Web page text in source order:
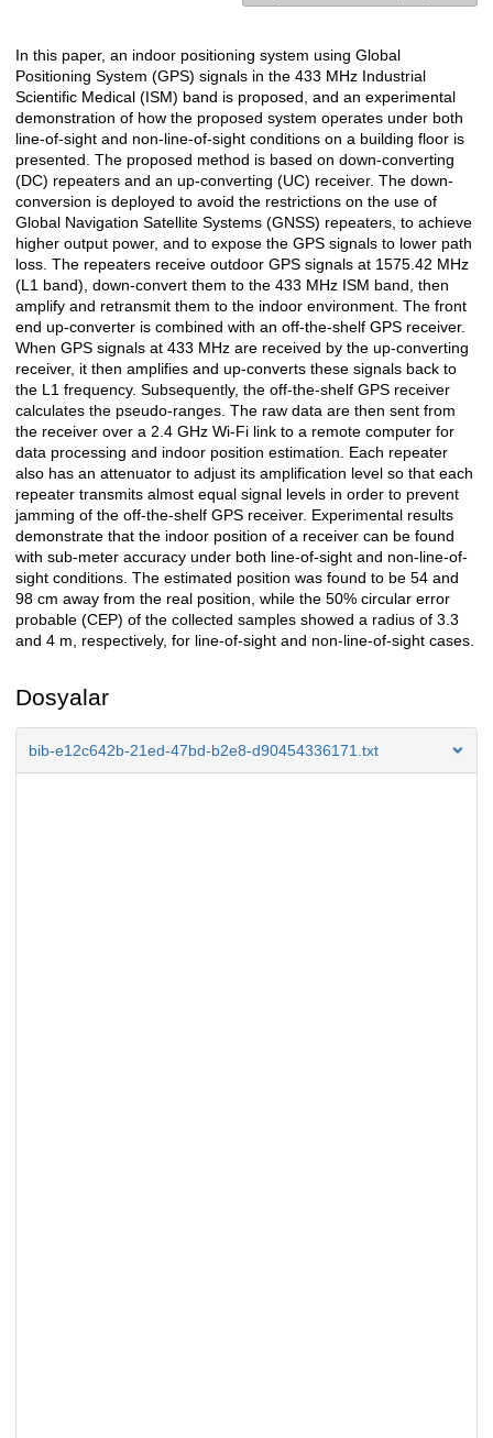
Açıklama
In this paper, an indoor positioning system using Global
Positioning System (GPS) signals in the 433 MHz Industrial
Scientific Medical (ISM) band is proposed, and an experimental
demonstration of how the proposed system operates under both
line-of-sight and non-line-of-sight conditions on a building floor is
presented. The proposed method is based on down-converting
(DC) repeaters and an up-converting (UC) receiver. The down-
conversion is deployed to avoid the restrictions on the use of
Global Navigation Satellite Systems (GNSS) repeaters, to achieve
higher output power, and to expose the GPS signals to lower path
loss. The repeaters receive outdoor GPS signals at 1575.42 MHz
(L1 band), down-convert them to the 433 MHz ISM band, then
amplify and retransmit them to the indoor environment. The front
end up-converter is combined with an off-the-shelf GPS receiver.
When GPS signals at 433 MHz are received by the up-converting
receiver, it then amplifies and up-converts these signals back to
the L1 frequency. Subsequently, the off-the-shelf GPS receiver
calculates the pseudo-ranges. The raw data are then sent from
the receiver over a 2.4 GHz Wi-Fi link to a remote computer for
data processing and indoor position estimation. Each repeater
also has an attenuator to adjust its amplification level so that each
repeater transmits almost equal signal levels in order to prevent
jamming of the off-the-shelf GPS receiver. Experimental results
demonstrate that the indoor position of a receiver can be found
with sub-meter accuracy under both line-of-sight and non-line-of-
sight conditions. The estimated position was found to be 54 and
98 cm away from the real position, while the 50% circular error
probable (CEP) of the collected samples showed a radius of 3.3
and 4 m, respectively, for line-of-sight and non-line-of-sight cases.
Dosyalar
bib-e12c642b-21ed-47bd-b2e8-d90454336171.txt